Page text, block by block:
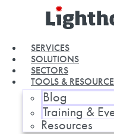
SERVICES
SOLUTIONS
SECTORS
TOOLS &
Blog
Training &
Resources